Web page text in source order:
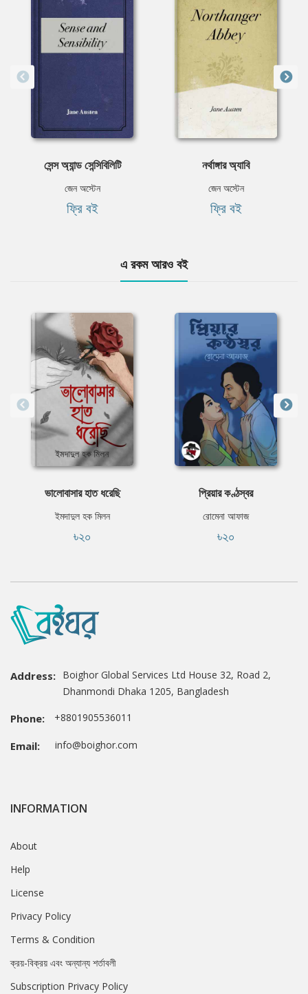
সেন্স অ্যান্ড সেন্সিবিলিটি
জেন অস্টেন
ফ্রি বই
নর্থাঙ্গার অ্যাবি
জেন অস্টেন
ফ্রি বই
এ রকম আরও বই
ভালোবাসার হাত ধরেছি
ইমদাদুল হক মিলন
৳২০
প্রিয়ার কণ্ঠস্বর
রোমেনা আফাজ
৳২০
Address: Boighor Global Services Ltd House 32, Road 2,
Dhanmondi Dhaka 1205, Bangladesh
Phone: +8801905536011
Email: info@boighor.com
INFORMATION
About
Help
License
Privacy Policy
Terms & Condition
ক্রয়-বিক্রয় এবং অন্যান্য শর্তাবলী
Subscription Privacy Policy